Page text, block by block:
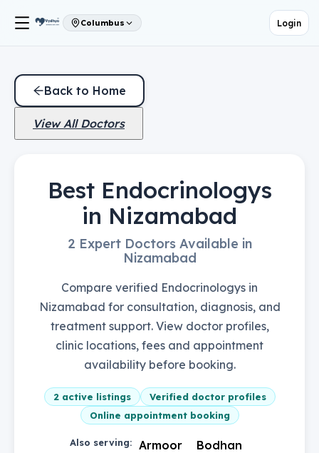
Columbus Login
Back to Home
View All Doctors
Best Endocrinologys
in Nizamabad
2 Expert Doctors Available in
Nizamabad
Compare verified Endocrinologys in
Nizamabad for consultation, diagnosis, and
treatment support. View doctor profiles,
clinic locations, fees and appointment
availability before booking.
2active listings
Verified doctor profiles
Online appointment booking
Also serving: Armoor
Bodhan